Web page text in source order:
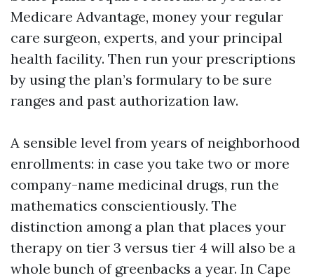
Medicare Advantage, money your regular
care surgeon, experts, and your principal
health facility. Then run your prescriptions
by using the plan’s formulary to be sure
ranges and past authorization law.
A sensible level from years of neighborhood
enrollments: in case you take two or more
company-name medicinal drugs, run the
mathematics conscientiously. The
distinction among a plan that places your
therapy on tier 3 versus tier 4 will also be a
whole bunch of greenbacks a year. In Cape